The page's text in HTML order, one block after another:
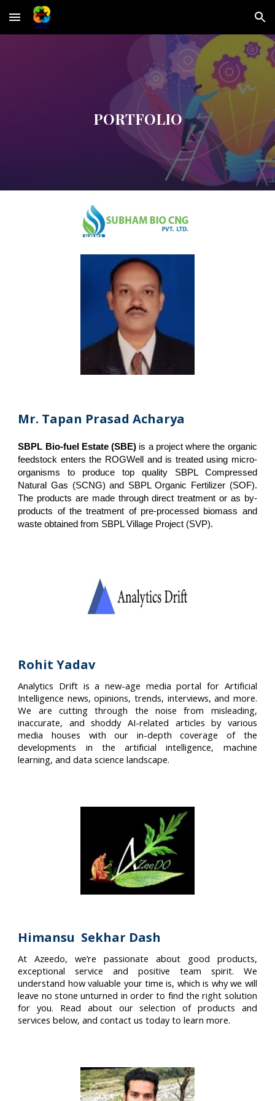
Skip to main content Skip to navigation
PORTFOLIO
Mr. Tapan Prasad Acharya
SBPL Bio-fuel Estate (SBE) is a project where the organic
feedstock enters the ROGWell and is treated using micro-
organisms to produce top quality SBPL Compressed
Natural Gas (SCNG) and SBPL Organic Fertilizer (SOF).
The products are made through direct treatment or as by-
products of the treatment of pre-processed biomass and
waste obtained from SBPL Village Project (SVP).
Rohit Yadav
Analytics Drift is a new-age media portal for Artificial
Intelligence news, opinions, trends, interviews, and more.
We are cutting through the noise from misleading,
inaccurate, and shoddy AI-related articles by various
media houses with our in-depth coverage of the
developments in the artificial intelligence, machine
learning, and data science landscape.
Himansu Sekhar Dash
At Azeedo, we’re passionate about good products,
exceptional service and positive team spirit. We
understand how valuable your time is, which is why we will
leave no stone unturned in order to find the right solution
for you. Read about our selection of products and
services below, and contact us today to learn more.